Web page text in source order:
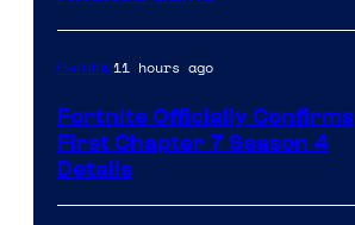
Gaming11 hours ago
Fortnite Officially Confirms
First Chapter 7 Season 4
Details